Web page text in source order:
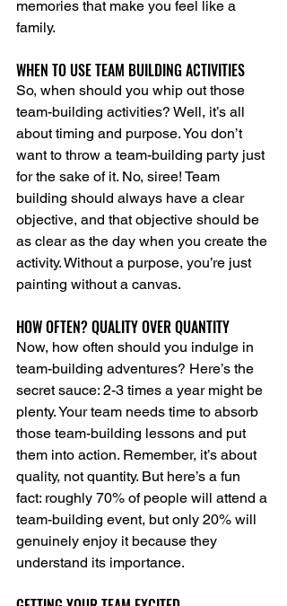
memories that make you feel like a
family.
WHEN TO USE TEAM BUILDING ACTIVITIES
So, when should you whip out those
team-building activities? Well, it’s all
about timing and purpose. You don’t
want to throw a team-building party just
for the sake of it. No, siree! Team
building should always have a clear
objective, and that objective should be
as clear as the day when you create the
activity. Without a purpose, you’re just
painting without a canvas.
HOW OFTEN? QUALITY OVER QUANTITY
Now, how often should you indulge in
team-building adventures? Here’s the
secret sauce: 2-3 times a year might be
plenty. Your team needs time to absorb
those team-building lessons and put
them into action. Remember, it’s about
quality, not quantity. But here’s a fun
fact: roughly 70% of people will attend a
team-building event, but only 20% will
genuinely enjoy it because they
understand its importance.